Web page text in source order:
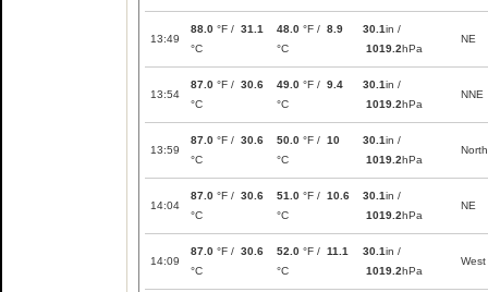
13:49
88.0 °F / 31.1
°C
48.0 °F / 8.9
°C
30.1in /
1019.2hPa
NE
13:54
87.0 °F / 30.6
°C
49.0 °F / 9.4
°C
30.1in /
1019.2hPa
NNE
13:59
87.0 °F / 30.6
°C
50.0 °F / 10
°C
30.1in /
1019.2hPa
North
14:04
87.0 °F / 30.6
°C
51.0 °F / 10.6
°C
30.1in /
1019.2hPa
NE
14:09
87.0 °F / 30.6
°C
52.0 °F / 11.1
°C
30.1in /
1019.2hPa
West